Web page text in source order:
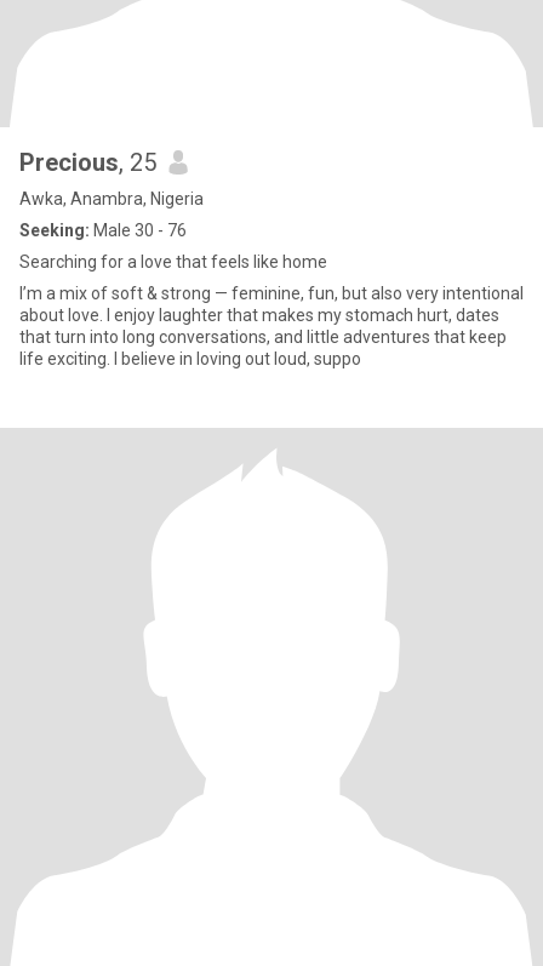
Precious, 25
Awka, Anambra, Nigeria
Seeking: Male 30 - 76
Searching for a love that feels like home
I’m a mix of soft & strong — feminine, fun, but also very intentional
about love. I enjoy laughter that makes my stomach hurt, dates
that turn into long conversations, and little adventures that keep
life exciting. I believe in loving out loud, suppo